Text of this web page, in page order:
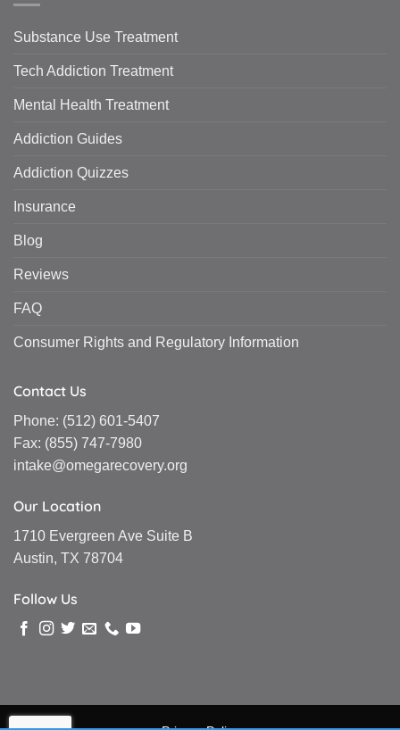
Substance Use Treatment
Tech Addiction Treatment
Mental Health Treatment
Addiction Guides
Addiction Quizzes
Insurance
Blog
Reviews
FAQ
Consumer Rights and Regulatory Information
Contact Us
Phone: (512) 601-5407
Fax: (855) 747-7980
intake@omegarecovery.org
Our Location
1710 Evergreen Ave Suite B
Austin, TX 78704
Follow Us